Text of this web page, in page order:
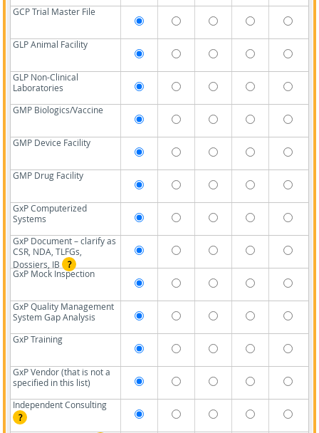
GCP Trial Master File
GLP Animal Facility
GLP Non-Clinical
Laboratories
GMP Biologics/Vaccine
GMP Device Facility
GMP Drug Facility
GxP Computerized
Systems
GxP Document – clarify as
CSR, NDA, TLFGs,
Dossiers, IB ?
GxP Mock Inspection
GxP Quality Management
System Gap Analysis
GxP Training
GxP Vendor (that is not a
specified in this list)
Independent Consulting
?